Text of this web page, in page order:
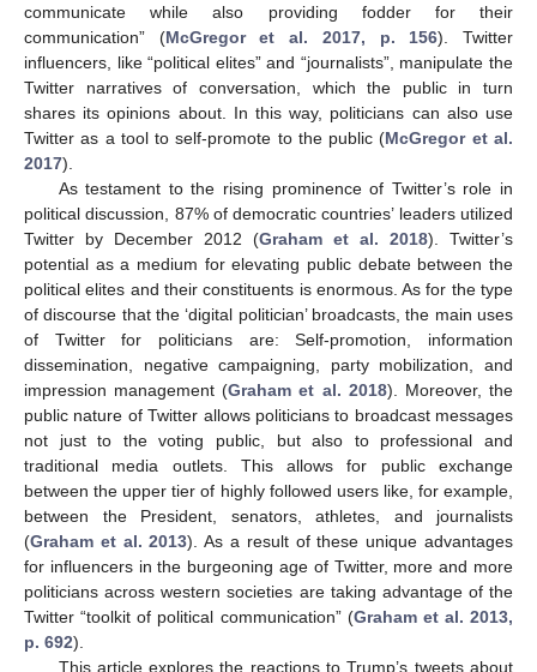
communicate while also providing fodder for their
communication” (McGregor et al. 2017, p. 156). Twitter
influencers, like “political elites” and “journalists”, manipulate the
Twitter narratives of conversation, which the public in turn
shares its opinions about. In this way, politicians can also use
Twitter as a tool to self-promote to the public (McGregor et al.
2017).
As testament to the rising prominence of Twitter’s role in
political discussion, 87% of democratic countries’ leaders utilized
Twitter by December 2012 (Graham et al. 2018). Twitter’s
potential as a medium for elevating public debate between the
political elites and their constituents is enormous. As for the type
of discourse that the ‘digital politician’ broadcasts, the main uses
of Twitter for politicians are: Self-promotion, information
dissemination, negative campaigning, party mobilization, and
impression management (Graham et al. 2018). Moreover, the
public nature of Twitter allows politicians to broadcast messages
not just to the voting public, but also to professional and
traditional media outlets. This allows for public exchange
between the upper tier of highly followed users like, for example,
between the President, senators, athletes, and journalists
(Graham et al. 2013). As a result of these unique advantages
for influencers in the burgeoning age of Twitter, more and more
politicians across western societies are taking advantage of the
Twitter “toolkit of political communication” (Graham et al. 2013,
p. 692).
This article explores the reactions to Trump’s tweets about